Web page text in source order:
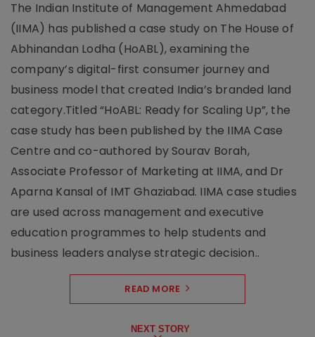
The Indian Institute of Management Ahmedabad
(IIMA) has published a case study on The House of
Abhinandan Lodha (HoABL), examining the
company’s digital-first consumer journey and
business model that created India’s branded land
category.Titled “HoABL: Ready for Scaling Up”, the
case study has been published by the IIMA Case
Centre and co-authored by Sourav Borah,
Associate Professor of Marketing at IIMA, and Dr
Aparna Kansal of IMT Ghaziabad. IIMA case studies
are used across management and executive
education programmes to help students and
business leaders analyse strategic decision..
READ MORE
NEXT STORY